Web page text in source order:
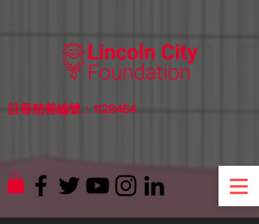
註冊慈善編號：1128464